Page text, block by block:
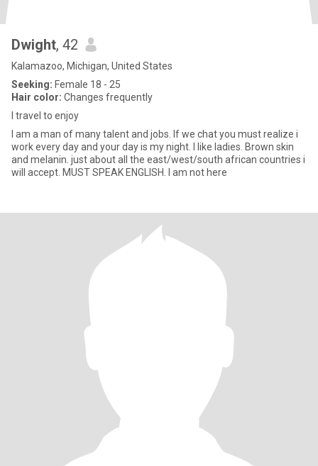
Dwight, 42
Kalamazoo, Michigan, United States
Seeking: Female 18 - 25
Hair color: Changes frequently
I travel to enjoy
I am a man of many talent and jobs. If we chat you must realize i
work every day and your day is my night. I like ladies. Brown skin
and melanin. just about all the east/west/south african countries i
will accept. MUST SPEAK ENGLISH. I am not here